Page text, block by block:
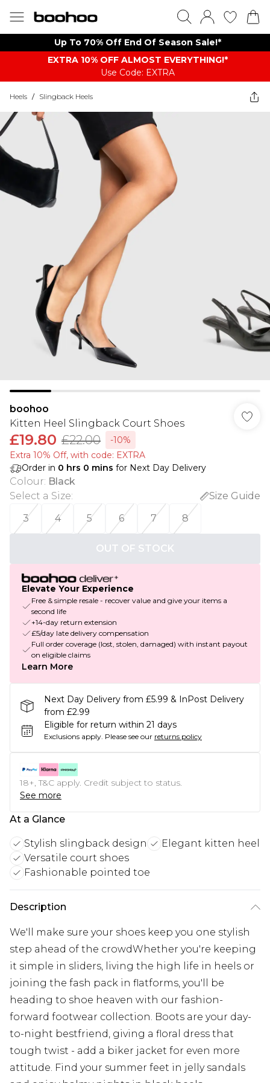
Up To 70% Off End Of Season Sale!*
EXTRA 10% OFF ALMOST EVERYTHING​​​!*
Use Code: EXTRA
Heels / Slingback Heels
boohoo
Kitten Heel Slingback Court Shoes
£19.80 £22.00
-10%
Extra 10% Off, with code: EXTRA
Order in 0 hrs 0 mins for Next Day Delivery
Colour: Black
Select a Size:
Size Guide
3
4 5 6 7 8
OUT OF STOCK
Elevate Your Experience
Free & simple resale - recover value and give your items a
second life
+14-day return extension
£5/day late delivery compensation
Full order coverage (lost, stolen, damaged) with instant payout
on eligible claims
Learn More
Next Day Delivery from £5.99 & InPost Delivery
from £2.99
Eligible for return within 21 days
Exclusions apply. Please see our returns policy
18+, T&C apply. Credit subject to status.
See more
At a Glance
Stylish slingback design
Elegant kitten heel
Versatile court shoes
Fashionable pointed toe
Description
We'll make sure your shoes keep you one stylish
step ahead of the crowdWhether you're keeping
it simple in sliders, living the high life in heels or
joining the fash pack in flatforms, you'll be
heading to shoe heaven with our fashion-
forward footwear collection. Boots are your day-
to-night bestfriend, giving a floral dress that
tough twist - add a biker jacket for even more
attitude. Find your summer feet in jelly sandals